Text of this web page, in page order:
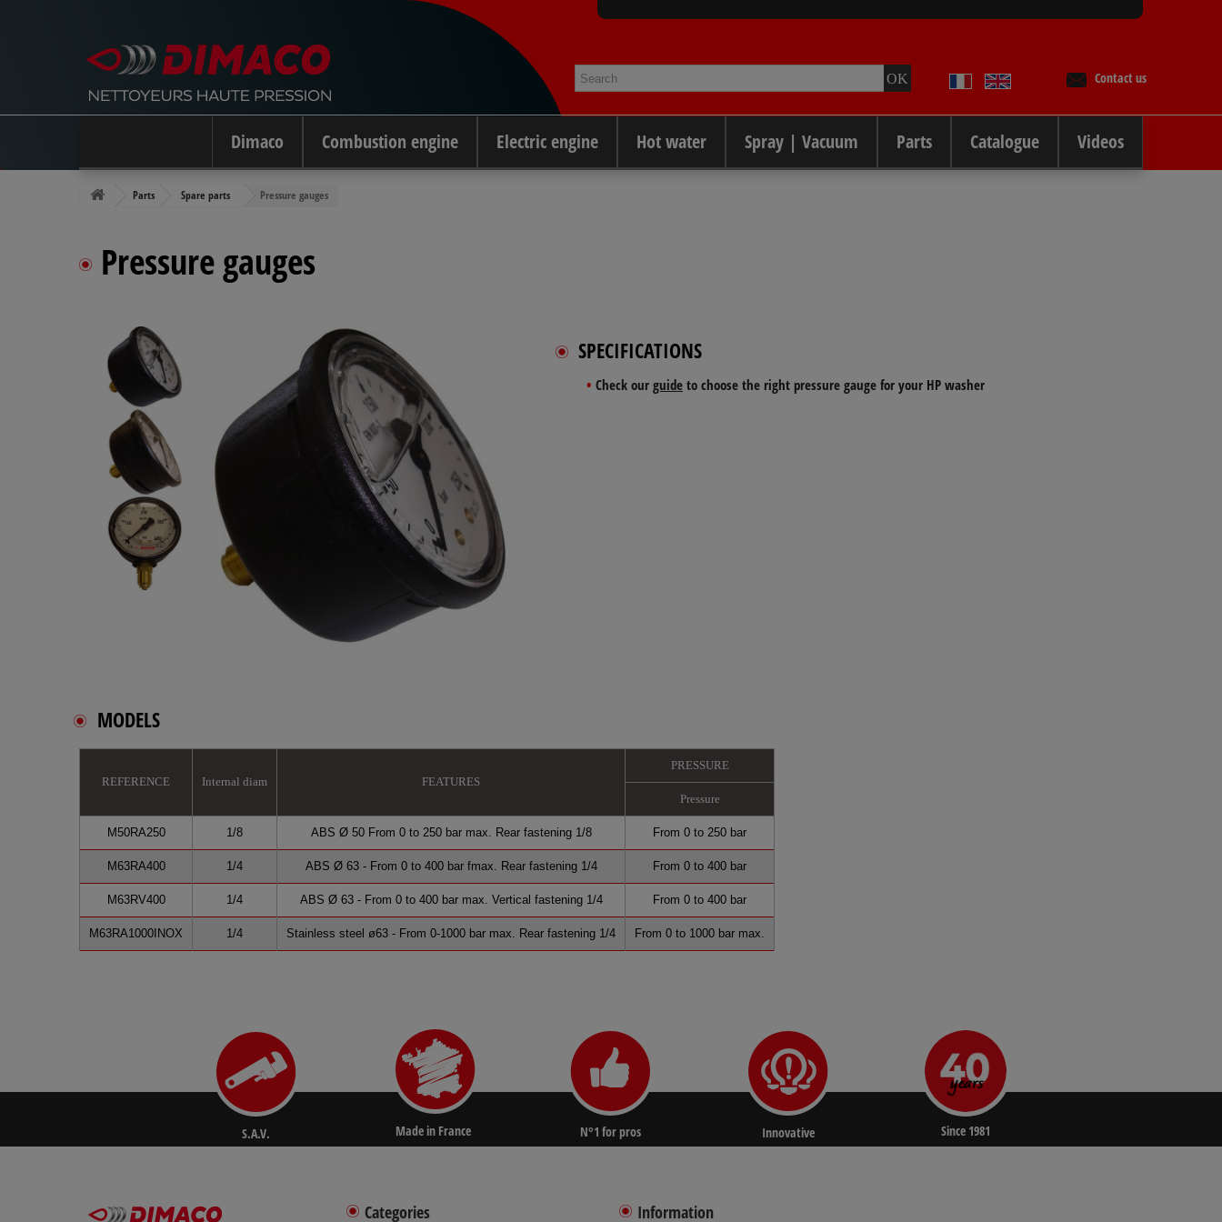
Contact us
Dimaco Combustion engine Electric engine Hot water Spray | Vacuum Parts Catalogue Videos
Parts Spare parts Pressure gauges
Pressure gauges
SPECIFICATIONS
Check our guide to choose the right pressure gauge for your HP washer
MODELS
REFERENCE Internal diam FEATURES
PRESSURE
Pressure
M50RA250 1/8 ABS Ø 50 From 0 to 250 bar max. Rear fastening 1/8 From 0 to 250 bar
M63RA400 1/4 ABS Ø 63 - From 0 to 400 bar fmax. Rear fastening 1/4 From 0 to 400 bar
M63RV400 1/4 ABS Ø 63 - From 0 to 400 bar max. Vertical fastening 1/4 From 0 to 400 bar
M63RA1000INOX 1/4 Stainless steel ø63 - From 0-1000 bar max. Rear fastening 1/4 From 0 to 1000 bar max.
S.A.V. Made in France N°1 for pros Innovative Since 1981
Categories Information